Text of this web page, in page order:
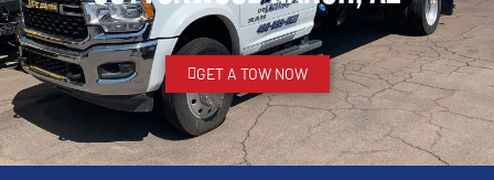
GET A TOW NOW